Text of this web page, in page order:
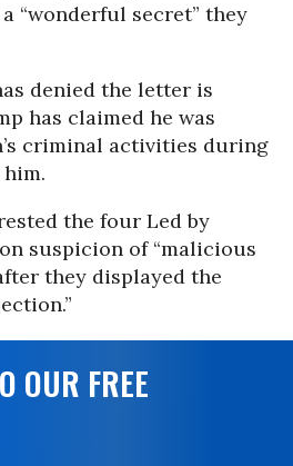
“wonderful secret” they
denied the letter is
has claimed he was
criminal activities during
the four Led by
suspicion of “malicious
they displayed the
OUR FREE